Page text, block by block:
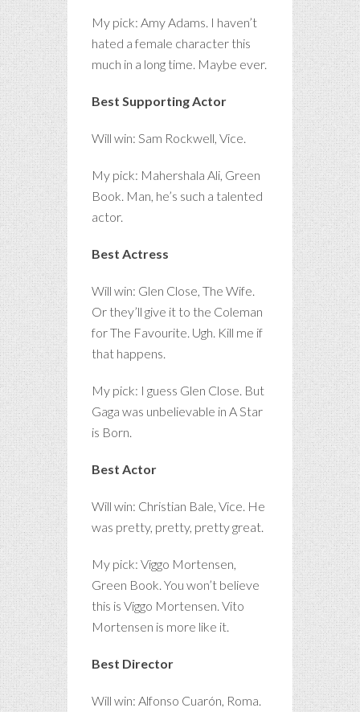
My pick: Amy Adams. I haven’t
hated a female character this
much in a long time. Maybe ever.
Best Supporting Actor
Will win: Sam Rockwell, Vice.
My pick: Mahershala Ali, Green
Book. Man, he’s such a talented
actor.
Best Actress
Will win: Glen Close, The Wife.
Or they’ll give it to the Coleman
for The Favourite. Ugh. Kill me if
that happens.
My pick: I guess Glen Close. But
Gaga was unbelievable in A Star
is Born.
Best Actor
Will win: Christian Bale, Vice. He
was pretty, pretty, pretty great.
My pick: Viggo Mortensen,
Green Book. You won’t believe
this is Viggo Mortensen. Vito
Mortensen is more like it.
Best Director
Will win: Alfonso Cuarón, Roma.